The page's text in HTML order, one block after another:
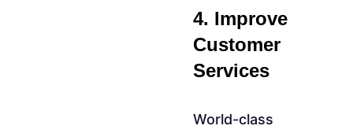
4. Improve
Customer
Services
World-class